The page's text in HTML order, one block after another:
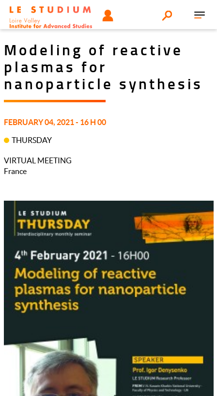
Aller
contenu
Tools
menu
UTILISATEUR Search
Modeling of reactive
plasmas for
nanoparticle synthesis
FEBRUARY 04, 2021 - 16 H 00
THURSDAY
VIRTUAL MEETING
France